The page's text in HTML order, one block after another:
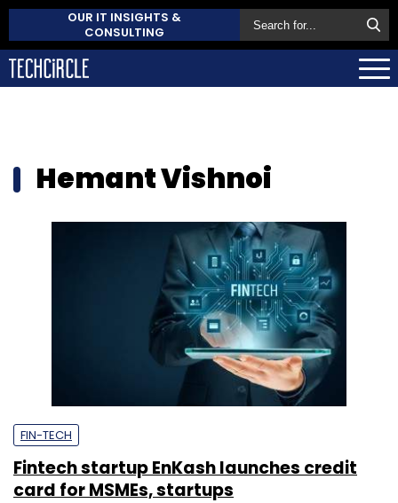
OUR IT INSIGHTS &
CONSULTING
Hemant Vishnoi
FIN-TECH
Fintech startup EnKash launches credit
card for MSMEs, startups